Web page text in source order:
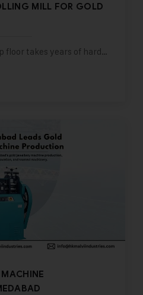
MILL FOR GOLD
floor takes years of hard…